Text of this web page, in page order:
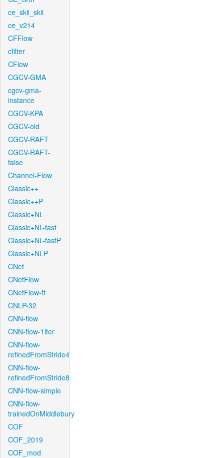
ce_skii_skii
ce_v214
CFFlow
cfilter
CFlow
CGCV-GMA
cgcv-gma-
instance
CGCV-KPA
CGCV-old
CGCV-RAFT
CGCV-RAFT-
false
Channel-Flow
Classic++
Classic++P
Classic+NL
Classic+NL-fast
Classic+NL-fastP
Classic+NLP
CNet
CNetFlow
CNetFlow-ft
CNLP-32
CNN-flow
CNN-flow-1iter
CNN-flow-
refinedFromStride4
CNN-flow-
refinedFromStride8
CNN-flow-simple
CNN-flow-
trainedOnMiddlebury
COF
COF_2019
COF_mod